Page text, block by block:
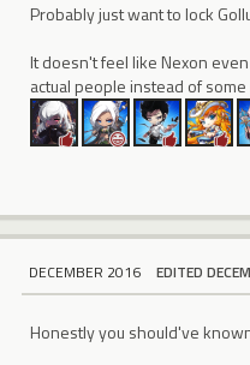
Probably just want to lock
It doesn't feel like Nexon
actual people instead of
DECEMBER 2016 EDITED
Honestly you should've